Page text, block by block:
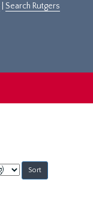
Search Rutgers